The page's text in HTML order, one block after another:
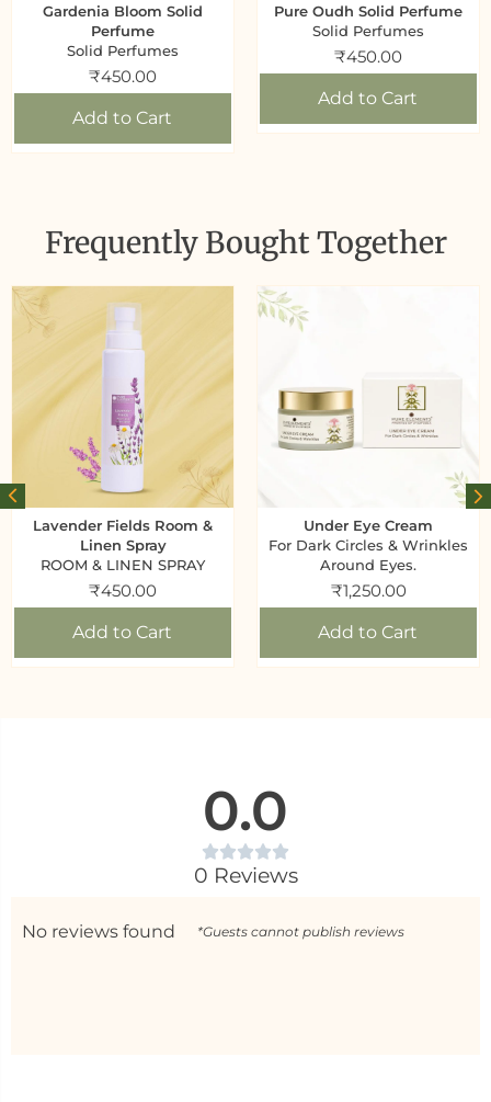
Gardenia Bloom Solid
Perfume
Solid Perfumes
₹450.00
Add to Cart
Pure Oudh Solid Perfume
Solid Perfumes
₹450.00
Add to Cart
Frequently Bought Together
Lavender Fields Room &
Linen Spray
ROOM & LINEN SPRAY
₹450.00
Add to Cart
Under Eye Cream
For Dark Circles & Wrinkles
Around Eyes.
₹1,250.00
Add to Cart
0.0
0 Reviews
No reviews found *Guests cannot publish reviews